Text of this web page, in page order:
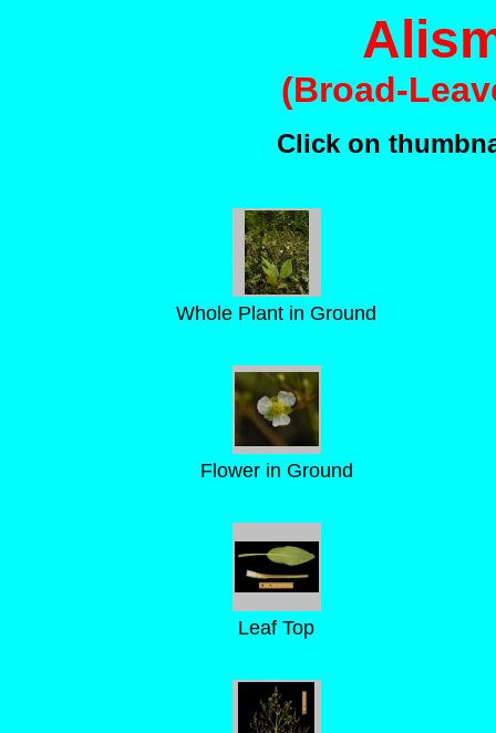
(Broad-
Click on
Whole Plant in Ground
Flower in Ground
Leaf Top